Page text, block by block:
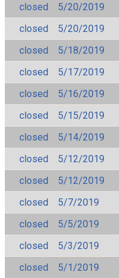
closed
5/20/2019
closed
5/20/2019
closed
5/18/2019
closed
5/17/2019
closed
5/16/2019
closed
5/15/2019
closed
5/14/2019
closed
5/12/2019
closed
5/12/2019
closed
5/7/2019
closed
5/5/2019
closed
5/3/2019
closed
5/1/2019